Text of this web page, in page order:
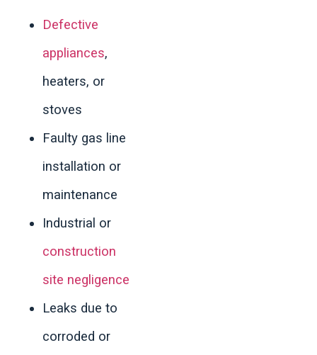
Defective
appliances,
heaters, or
stoves
Faulty gas line
installation or
maintenance
Industrial or
construction
site negligence
Leaks due to
corroded or